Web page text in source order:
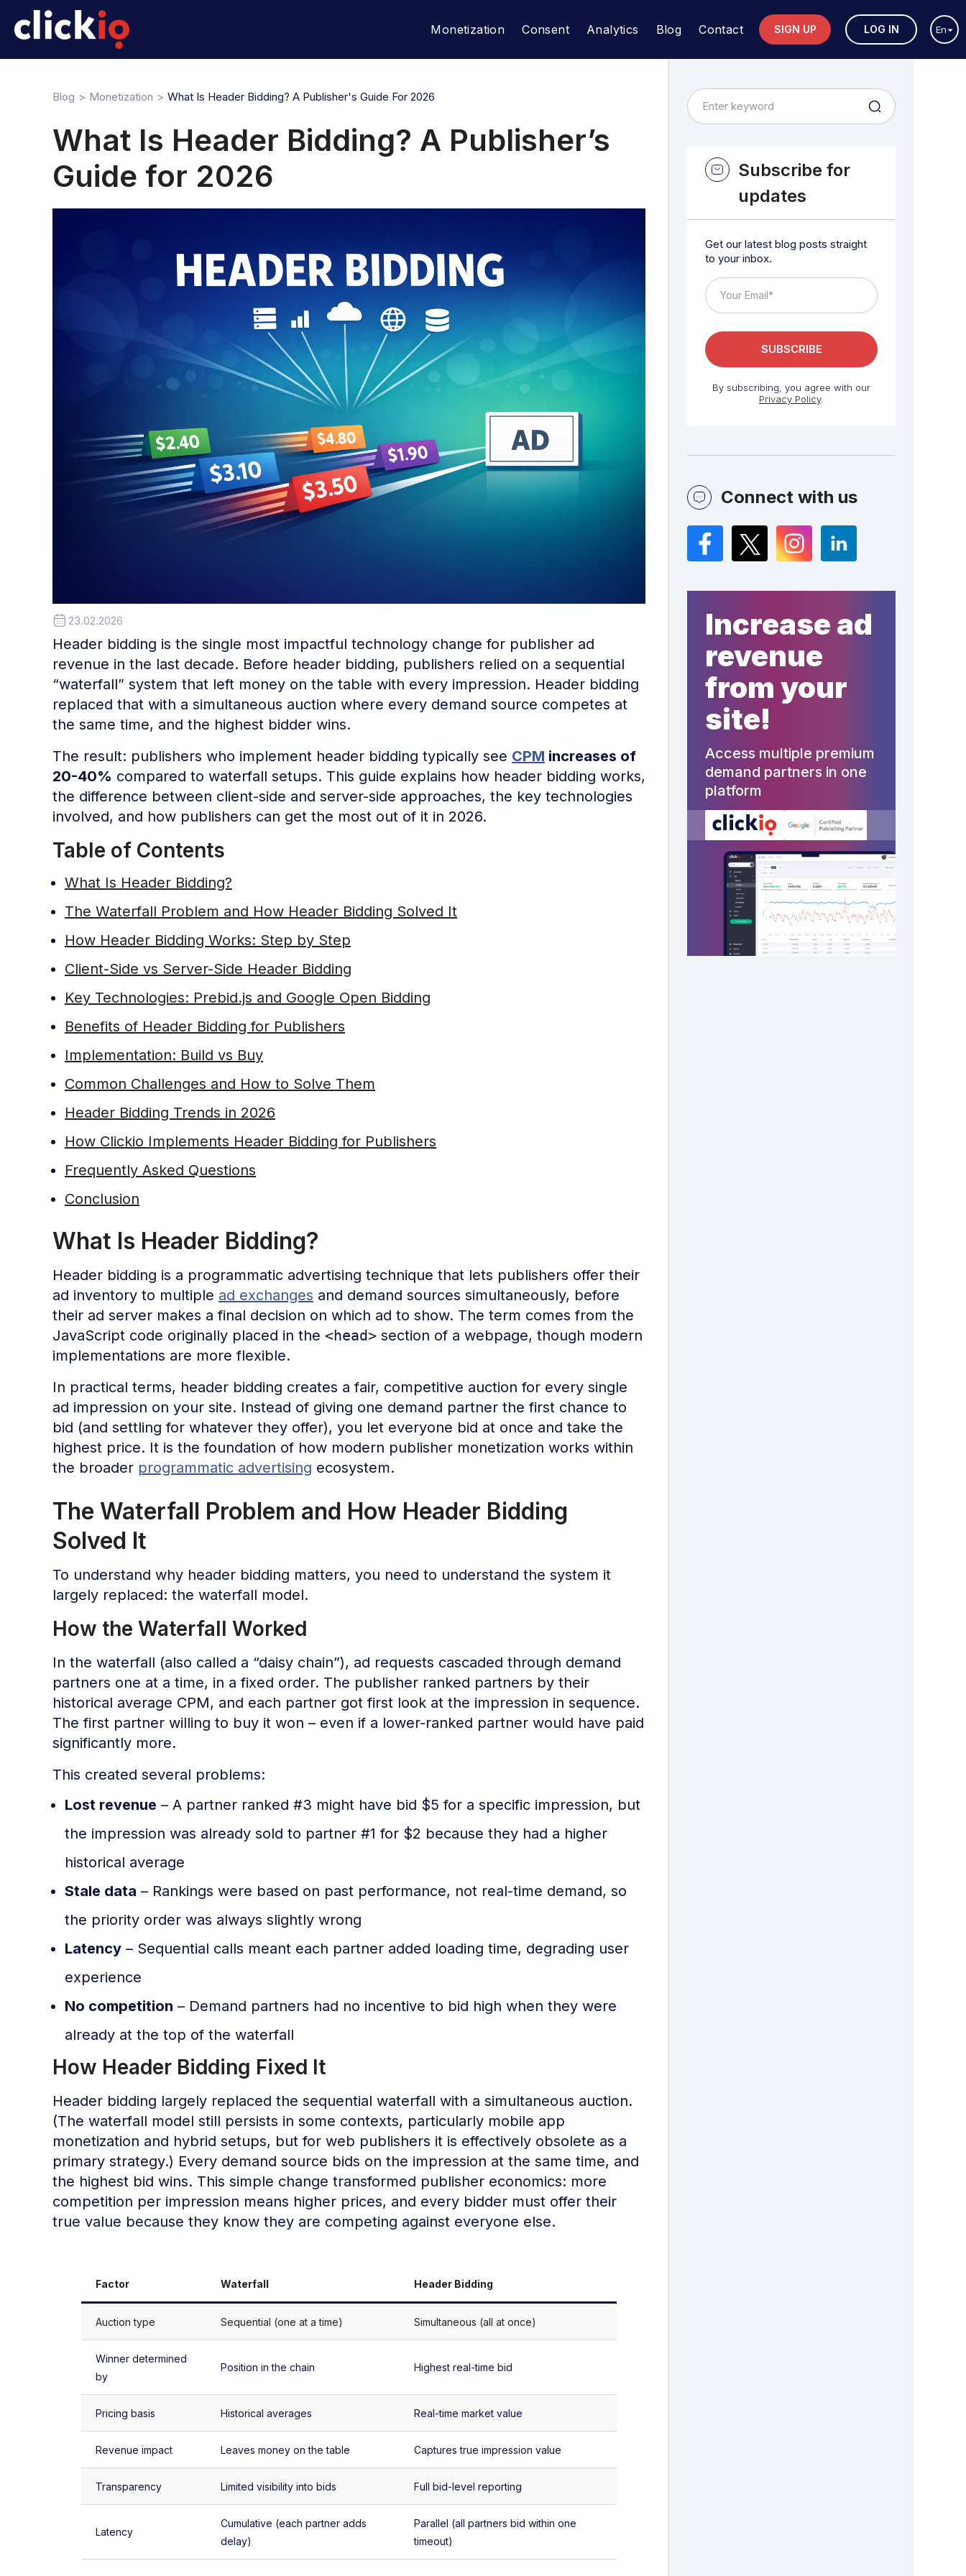
SIGN UP LOG IN En
Monetization Consent Analytics Blog Contact
Blog Monetization What Is Header Bidding? A Publisher's Guide For 2026
What Is Header Bidding? A Publisher’s
Guide for 2026
23.02.2026
Header bidding is the single most impactful technology change for publisher ad
revenue in the last decade. Before header bidding, publishers relied on a sequential
“waterfall” system that left money on the table with every impression. Header bidding
replaced that with a simultaneous auction where every demand source competes at
the same time, and the highest bidder wins.
The result: publishers who implement header bidding typically see CPM increases of
20-40% compared to waterfall setups. This guide explains how header bidding works,
the difference between client-side and server-side approaches, the key technologies
involved, and how publishers can get the most out of it in 2026.
Table of Contents
What Is Header Bidding?
The Waterfall Problem and How Header Bidding Solved It
How Header Bidding Works: Step by Step
Client-Side vs Server-Side Header Bidding
Key Technologies: Prebid.js and Google Open Bidding
Benefits of Header Bidding for Publishers
Implementation: Build vs Buy
Common Challenges and How to Solve Them
Header Bidding Trends in 2026
How Clickio Implements Header Bidding for Publishers
Frequently Asked Questions
Conclusion
What Is Header Bidding?
Header bidding is a programmatic advertising technique that lets publishers offer their
ad inventory to multiple ad exchanges and demand sources simultaneously, before
their ad server makes a final decision on which ad to show. The term comes from the
JavaScript code originally placed in the <head> section of a webpage, though modern
implementations are more flexible.
In practical terms, header bidding creates a fair, competitive auction for every single
ad impression on your site. Instead of giving one demand partner the first chance to
bid (and settling for whatever they offer), you let everyone bid at once and take the
highest price. It is the foundation of how modern publisher monetization works within
the broader programmatic advertising ecosystem.
The Waterfall Problem and How Header Bidding
Solved It
To understand why header bidding matters, you need to understand the system it
largely replaced: the waterfall model.
How the Waterfall Worked
In the waterfall (also called a “daisy chain”), ad requests cascaded through demand
partners one at a time, in a fixed order. The publisher ranked partners by their
historical average CPM, and each partner got first look at the impression in sequence.
The first partner willing to buy it won – even if a lower-ranked partner would have paid
significantly more.
This created several problems:
Lost revenue – A partner ranked #3 might have bid $5 for a specific impression, but
the impression was already sold to partner #1 for $2 because they had a higher
historical average
Stale data – Rankings were based on past performance, not real-time demand, so
the priority order was always slightly wrong
Latency – Sequential calls meant each partner added loading time, degrading user
experience
No competition – Demand partners had no incentive to bid high when they were
already at the top of the waterfall
How Header Bidding Fixed It
Header bidding largely replaced the sequential waterfall with a simultaneous auction.
(The waterfall model still persists in some contexts, particularly mobile app
monetization and hybrid setups, but for web publishers it is effectively obsolete as a
primary strategy.) Every demand source bids on the impression at the same time, and
the highest bid wins. This simple change transformed publisher economics: more
competition per impression means higher prices, and every bidder must offer their
true value because they know they are competing against everyone else.
Factor Waterfall Header Bidding
Auction type Sequential (one at a time) Simultaneous (all at once)
Winner determined
by
Position in the chain Highest real-time bid
Pricing basis Historical averages Real-time market value
Revenue impact Leaves money on the table Captures true impression value
Transparency Limited visibility into bids Full bid-level reporting
Latency
Cumulative (each partner adds
delay)
Parallel (all partners bid within one
timeout)
Subscribe for
updates
Get our latest blog posts straight
to your inbox.
By subscribing, you agree with our
Privacy Policy.
Connect with us
Facebook
TwitterInstagramLinkedIn
Increase ad
revenue
from your
site!
Access multiple premium
demand partners in one
platform